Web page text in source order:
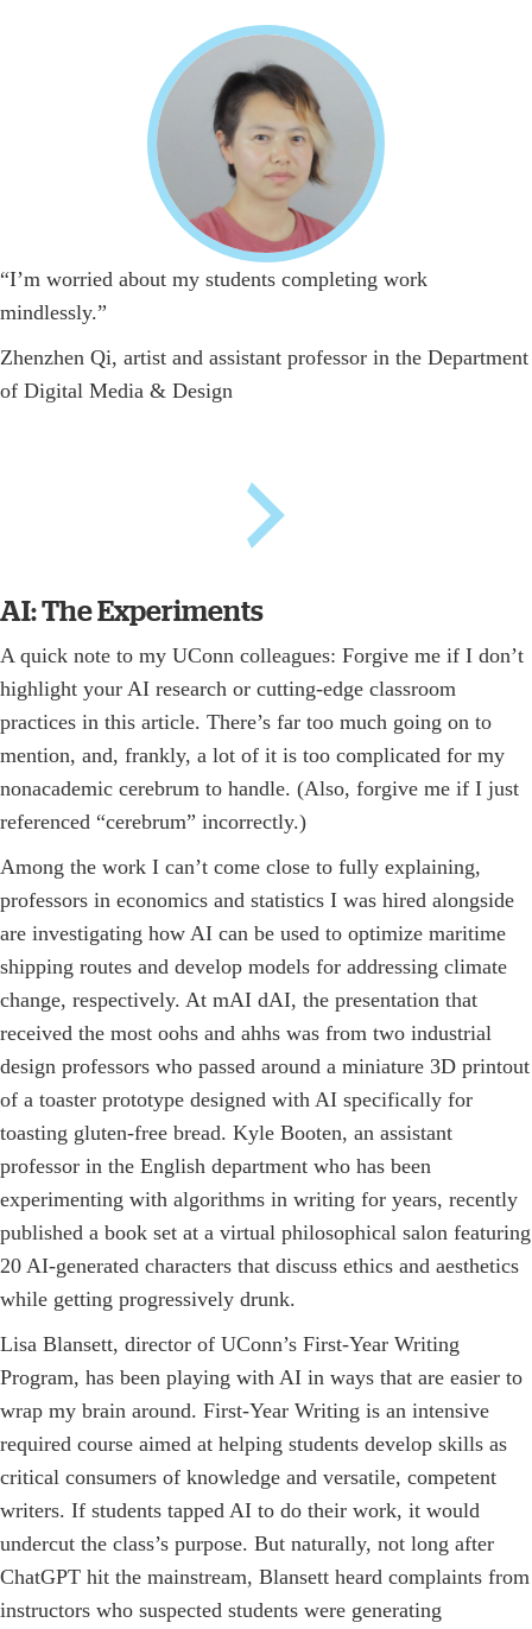
“I’m worried about my students completing work
mindlessly.”
Zhenzhen Qi, artist and assistant professor in the Department
of Digital Media & Design
AI: The Experiments
A quick note to my UConn colleagues: Forgive me if I don’t
highlight your AI research or cutting-edge classroom
practices in this article. There’s far too much going on to
mention, and, frankly, a lot of it is too complicated for my
nonacademic cerebrum to handle. (Also, forgive me if I just
referenced “cerebrum” incorrectly.)
Among the work I can’t come close to fully explaining,
professors in economics and statistics I was hired alongside
are investigating how AI can be used to optimize maritime
shipping routes and develop models for addressing climate
change, respectively. At mAI dAI, the presentation that
received the most oohs and ahhs was from two industrial
design professors who passed around a miniature 3D printout
of a toaster prototype designed with AI specifically for
toasting gluten-free bread. Kyle ­Booten, an assistant
professor in the English department who has been
experimenting with algorithms in writing for years, recently
published a book set at a virtual philosophical salon featuring
20 AI-­generated characters that discuss ethics and aesthetics
while getting progressively drunk.
Lisa Blansett, director of UConn’s First-Year Writing
Program, has been playing with AI in ways that are easier to
wrap my brain around. First-Year Writing is an intensive
required course aimed at helping students develop skills as
critical consumers of knowledge and versatile, competent
writers. If students tapped AI to do their work, it would
undercut the class’s purpose. But naturally, not long after
ChatGPT hit the mainstream, Blansett heard complaints from
instructors who suspected students were generating